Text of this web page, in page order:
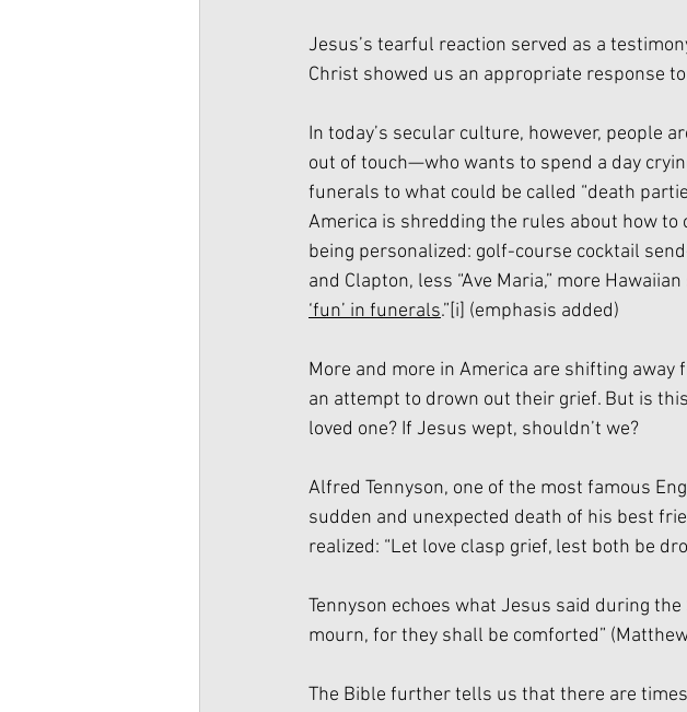
Jesus’s tearful reaction served as a
Christ showed us an appropriate response
In today’s secular culture, however, people
out of touch—who wants to spend a day
funerals to what could be called “death
America is shredding the rules about how
being personalized: golf-course cocktail
and Clapton, less “Ave Maria,” more
‘fun’ in funerals.”[i] (emphasis added)
More and more in America are shifting
an attempt to drown out their grief. But is
loved one? If Jesus wept, shouldn’t we?
Alfred Tennyson, one of the most famous
sudden and unexpected death of his best
realized: “Let love clasp grief, lest both be
Tennyson echoes what Jesus said during
mourn, for they shall be comforted”
The Bible further tells us that there are